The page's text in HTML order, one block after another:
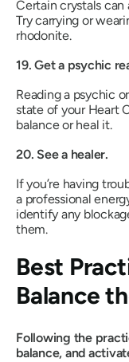
Certain crystals can
Try carrying or
rhodonite.
19. Get a psychic
Reading a psychic
state of your Heart
balance or heal it.
20. See a healer.
If you’re having
a professional
identify any
them.
Best
Balance
Following the
balance, and